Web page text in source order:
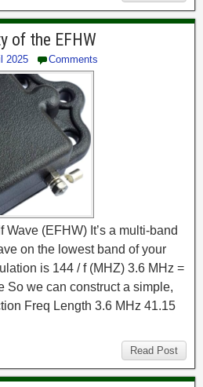
of the EFHW
2025 Comments
(EFHW) It’s a multi-band
on the lowest band of your
is 144 / f (MHZ) 3.6 MHz =
So we can construct a simple,
Freq Length 3.6 MHz 41.15
Read Post